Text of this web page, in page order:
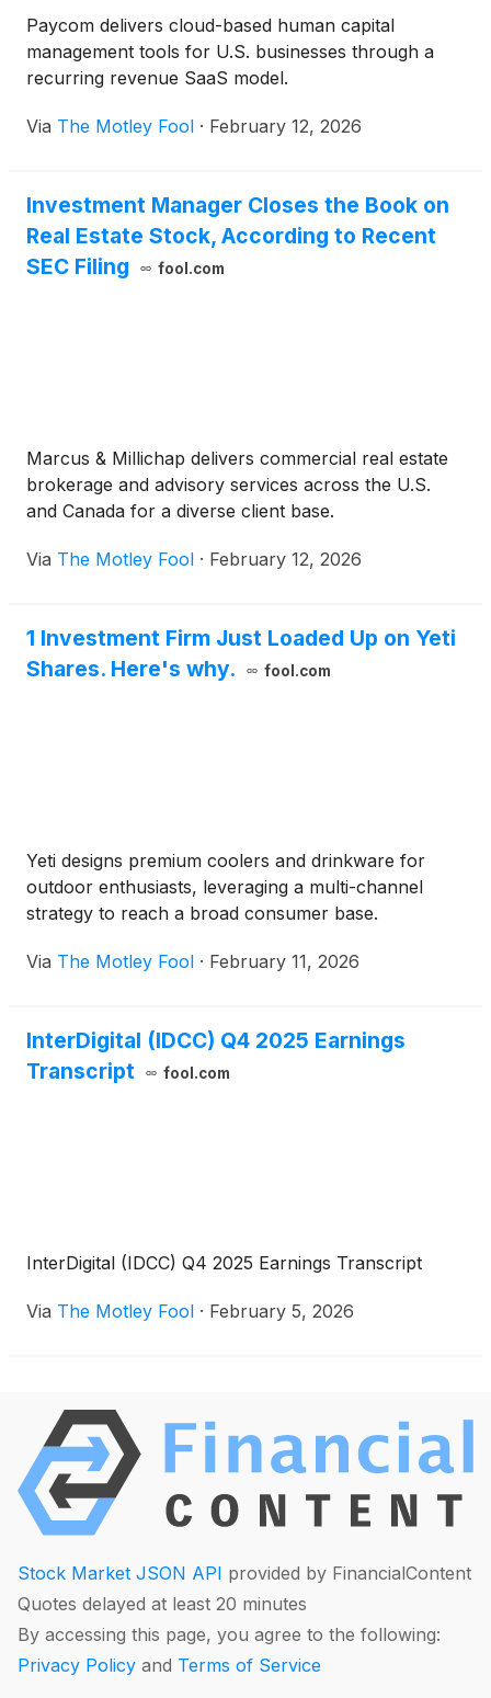
Paycom delivers cloud-based human capital
management tools for U.S. businesses through a
recurring revenue SaaS model.
Via The Motley Fool · February 12, 2026
Investment Manager Closes the Book on
Real Estate Stock, According to Recent
SEC Filing
fool.com
Marcus & Millichap delivers commercial real estate
brokerage and advisory services across the U.S.
and Canada for a diverse client base.
Via The Motley Fool · February 12, 2026
1 Investment Firm Just Loaded Up on Yeti
Shares. Here's why.
fool.com
Yeti designs premium coolers and drinkware for
outdoor enthusiasts, leveraging a multi-channel
strategy to reach a broad consumer base.
Via The Motley Fool · February 11, 2026
InterDigital (IDCC) Q4 2025 Earnings
Transcript
fool.com
InterDigital (IDCC) Q4 2025 Earnings Transcript
Via The Motley Fool · February 5, 2026
Stock Market JSON API provided by FinancialContent
Quotes delayed at least 20 minutes
By accessing this page, you agree to the following:
Privacy Policy and Terms of Service